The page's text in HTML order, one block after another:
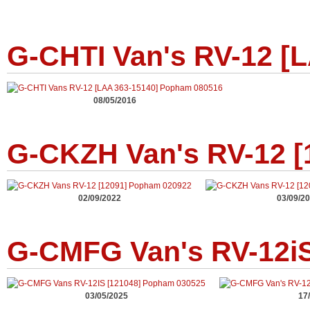
G-CHTI Van's RV-12
08/05/2016
G-CKZH Van's RV-12
02/09/2022 03/09/
G-CMFG Van's RV-
03/05/2025